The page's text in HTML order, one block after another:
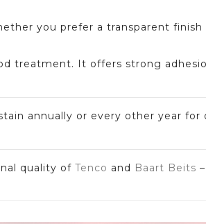
you prefer a transparent finish
treatment. It offers strong
annually or every other year
quality of Tenco and Baart Beits